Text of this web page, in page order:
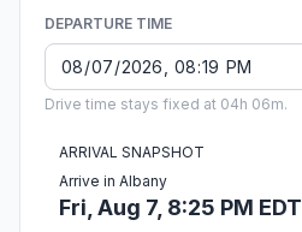
DEPARTURE TIME
Drive time stays fixed at 04h 06m.
ARRIVAL SNAPSHOT
Arrive in Albany
Fri, Aug 7, 8:25 PM EDT